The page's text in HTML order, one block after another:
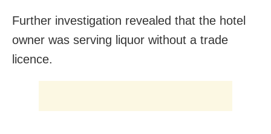
Further investigation revealed that the hotel
owner was serving liquor without a trade
licence.